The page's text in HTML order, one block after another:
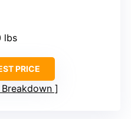
lbs
PRICE
Breakdown